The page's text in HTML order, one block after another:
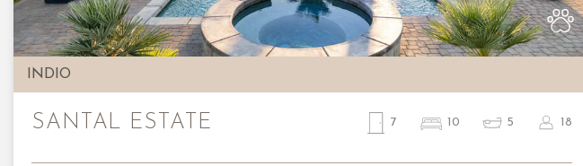
INDIO
SANTAL ESTATE 7 10 5 18